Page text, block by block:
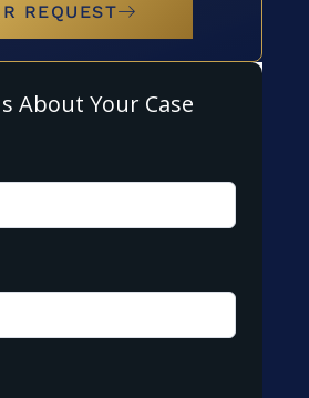
REQUEST